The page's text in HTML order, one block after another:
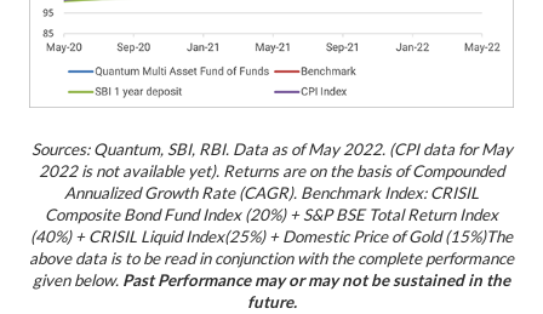
Sources: Quantum, SBI, RBI. Data as of May 2022. (CPI data for May
2022 is not available yet). Returns are on the basis of Compounded
Annualized Growth Rate (CAGR). Benchmark Index: CRISIL
Composite Bond Fund Index (20%) + S&P BSE Total Return Index
(40%) + CRISIL Liquid Index(25%) + Domestic Price of Gold (15%)The
above data is to be read in conjunction with the complete performance
given below. Past Performance may or may not be sustained in the
future.